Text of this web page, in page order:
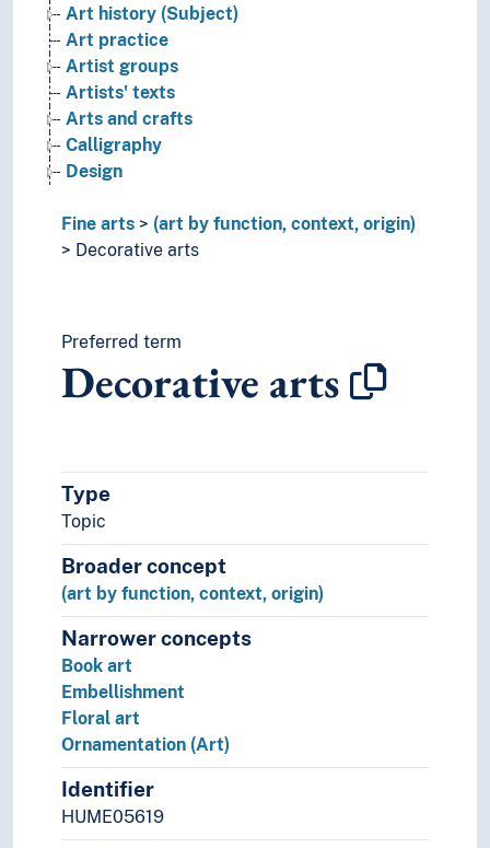
Art history (Subject)
Art practice
Artist groups
Artists' texts
Arts and crafts
Calligraphy
Design
Improvisation
Moving images
Psychology of art
Understanding of art
Fine arts
(art by function, context, origin)
Decorative arts
Preferred term
Decorative arts
Type
Topic
Broader concept
(art by function, context, origin)
Narrower concepts
Book art
Embellishment
Floral art
Ornamentation (Art)
Identifier
HUME05619